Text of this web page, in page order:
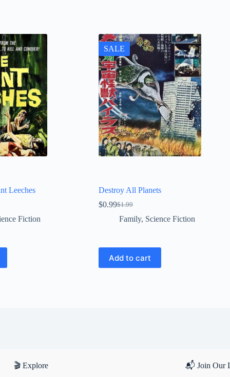
Leeches
Fiction
SALE
Destroy All Planets
$1.99
Original
price
$0.99Current
price
Family, Science Fiction
Add to cart
🎬 Explore 📬 Join Our